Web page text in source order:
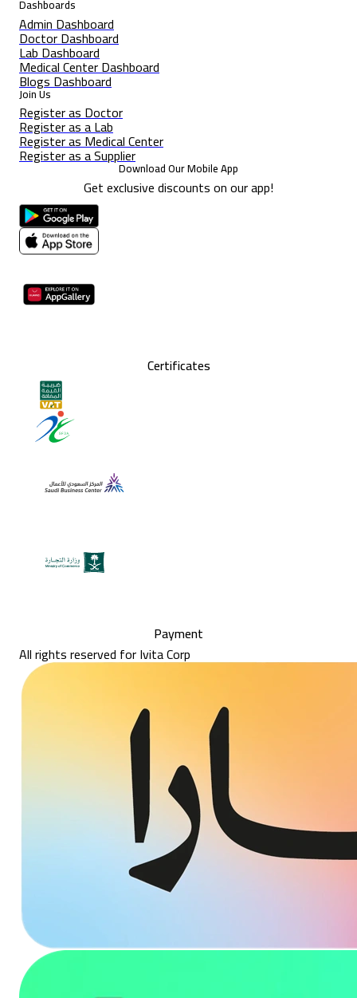
Dashboards
Admin Dashboard
Doctor Dashboard
Lab Dashboard
Medical Center Dashboard
Blogs Dashboard
Join Us
Register as Doctor
Register as a Lab
Register as Medical Center
Register as a Supplier
Download Our Mobile App
Get exclusive discounts on our app!
Certificates
Payment
All rights reserved for Ivita Corp